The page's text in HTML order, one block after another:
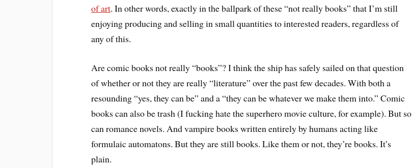
of art. In other words, exactly in the ballpark of these “not really books” that I’m still
enjoying producing and selling in small quantities to interested readers, regardless of
any of this.
Are comic books not really “books”? I think the ship has safely sailed on that question
of whether or not they are really “literature” over the past few decades. With both a
resounding “yes, they can be” and a “they can be whatever we make them into.” Comic
books can also be trash (I fucking hate the superhero movie culture, for example). But so
can romance novels. And vampire books written entirely by humans acting like
formulaic automatons. But they are still books. Like them or not, they’re books. It’s
plain.